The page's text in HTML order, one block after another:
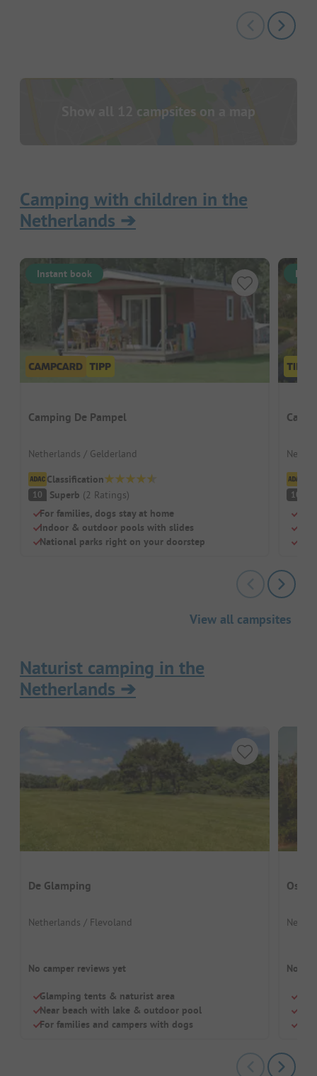
Show all 12 campsites on a map
Camping with children in the
Netherlands ➔
Instant book
Camping De Pampel
Netherlands / Gelderland
Classification
10 Superb (2 Ratings)
For families, dogs stay at home
Indoor & outdoor pools with slides
National parks right on your doorstep
10
View all campsites
Naturist camping in the
Netherlands ➔
De Glamping
Netherlands / Flevoland
No camper reviews yet
Glamping tents & naturist area
Near beach with lake & outdoor pool
For families and campers with dogs
No